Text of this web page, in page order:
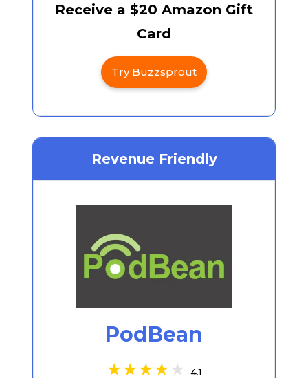
Receive a $20 Amazon Gift
Card
Try Buzzsprout
Revenue Friendly
PodBean
4.1